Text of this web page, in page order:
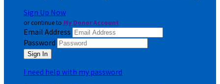
Sign Up Now
or continue to My Donor Account
Email Address
Password
I need help with my password